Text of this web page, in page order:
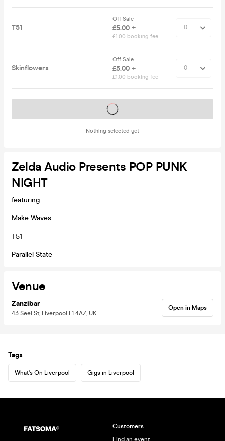
T51
Off Sale
£5.00 +
£1.00 booking fee
Skinflowers
Off Sale
£5.00 +
£1.00 booking fee
Nothing selected yet
Tickets on sale soon
Zelda Audio Presents POP PUNK
NIGHT
featuring
Make Waves
T51
Parallel State
Venue
Zanzibar
43 Seel St, Liverpool L1 4AZ, UK
Open in Maps
Tags
What's On Liverpool Gigs in Liverpool
Customers
Find an event